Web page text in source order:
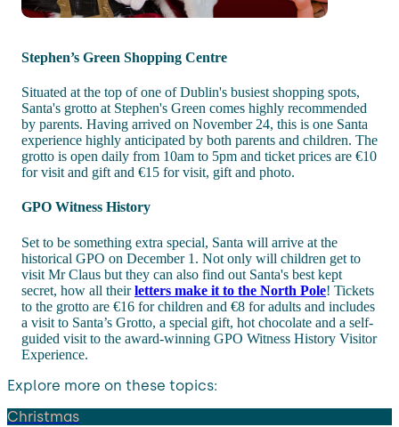
Stephen’s Green Shopping Centre
Situated at the top of one of Dublin's busiest shopping spots,
Santa's grotto at Stephen's Green comes highly recommended
by parents. Having arrived on November 24, this is one Santa
experience highly anticipated by both parents and children. The
grotto is open daily from 10am to 5pm and ticket prices are €10
for visit and gift and €15 for visit, gift and photo.
GPO Witness History
Set to be something extra special, Santa will arrive at the
historical GPO on December 1. Not only will children get to
visit Mr Claus but they can also find out Santa's best kept
secret, how all theirletters make it to the North Pole! Tickets
to the grotto are €16 for children and €8 for adults and includes
a visit to Santa’s Grotto, a special gift, hot chocolate and a self-
guided visit to the award-winning GPO Witness History Visitor
Experience.
Explore more on these topics:
Christmas